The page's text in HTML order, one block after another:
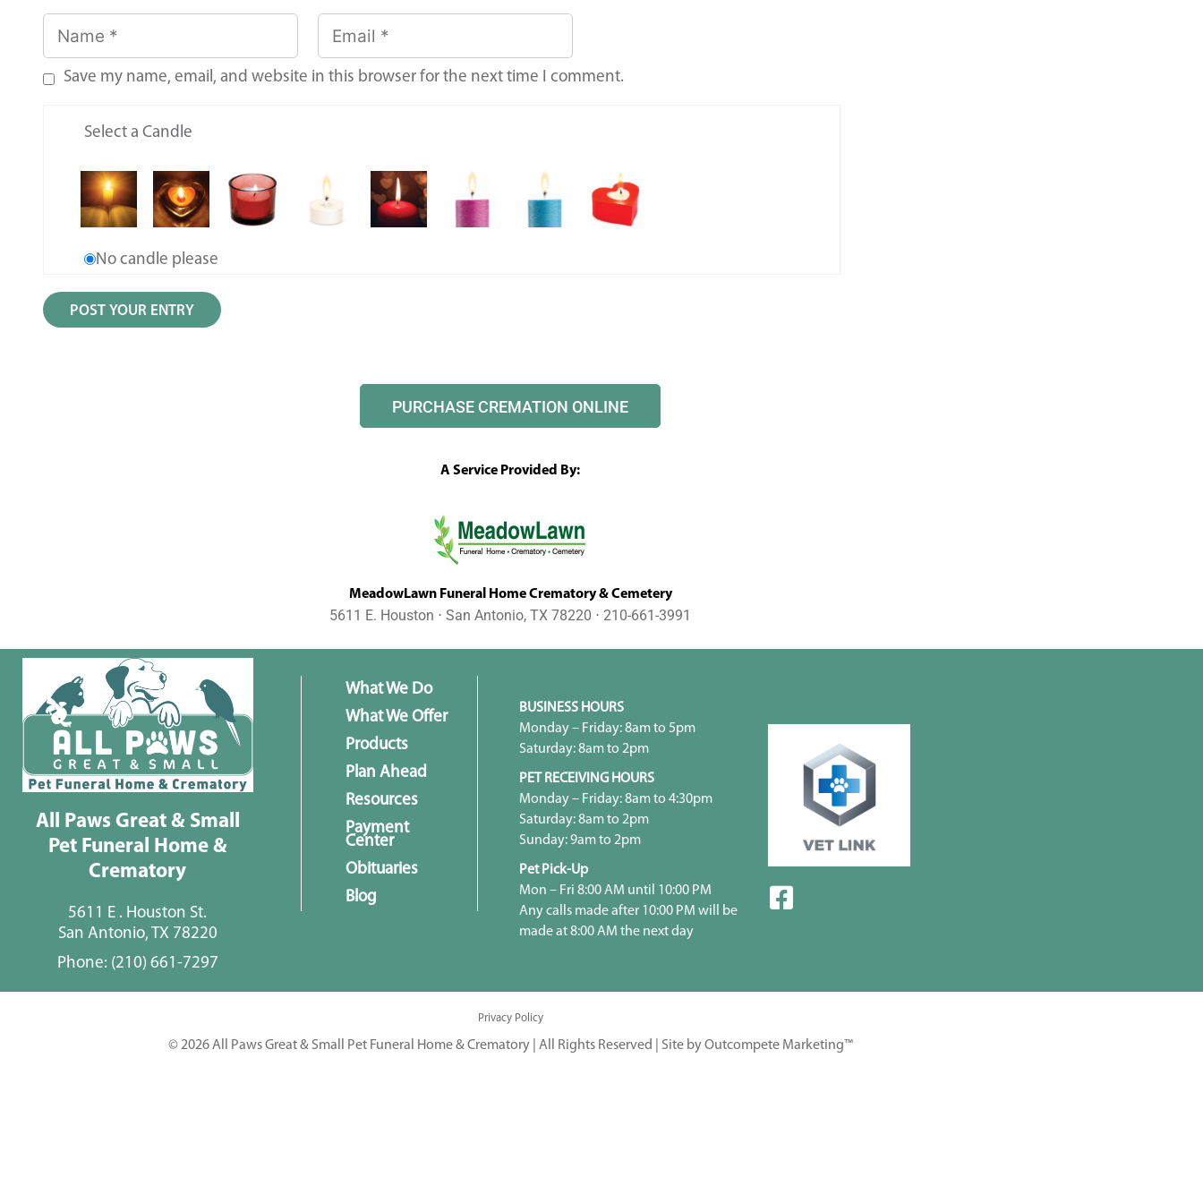
Save my name, email, and website in this browser for the next time I comment.
Select a Candle
No candle please
PURCHASE CREMATION ONLINE
A Service Provided By:
MeadowLawn Funeral Home Crematory & Cemetery
5611 E. Houston ⋅ San Antonio, TX 78220 ⋅ 210-661-3991
All Paws Great & Small
Pet Funeral Home &
Crematory
5611 E . Houston St.
San Antonio, TX 78220
Phone: (210) 661-7297
What We Do
What We Offer
Products
Plan Ahead
Resources
Payment
Center
Obituaries
Blog
BUSINESS HOURS
Monday – Friday: 8am to 5pm
Saturday: 8am to 2pm
PET RECEIVING HOURS
Monday – Friday: 8am to 4:30pm
Saturday: 8am to 2pm
Sunday: 9am to 2pm
Pet Pick-Up
Mon – Fri 8:00 AM until 10:00 PM
Any calls made after 10:00 PM will be
made at 8:00 AM the next day
Privacy Policy
© 2026 All Paws Great & Small Pet Funeral Home & Crematory | All Rights Reserved | Site by Outcompete Marketing™